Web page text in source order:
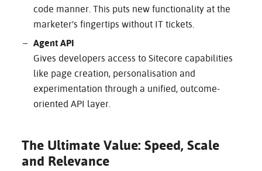
code manner. This puts new functionality at the
marketer's fingertips without IT tickets.
Agent API
Gives developers access to Sitecore capabilities
like page creation, personalisation and
experimentation through a unified, outcome-
oriented API layer.
The Ultimate Value: Speed, Scale
and Relevance